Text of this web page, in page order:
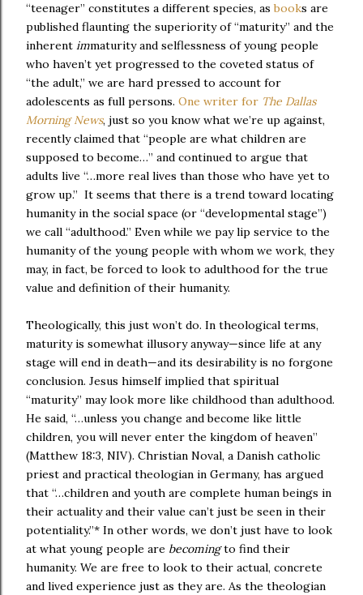
“teenager” constitutes a different species, asbooks are
published flaunting the superiority of “maturity” and the
inherent immaturity and selflessness of young people
who haven’t yet progressed to the coveted status of
“the adult,” we are hard pressed to account for
adolescents as full persons. One writer for The Dallas
Morning News, just so you know what we’re up against,
recently claimed that “people are what children are
supposed to become…” and continued to argue that
adults live “…more real lives than those who have yet to
grow up.” It seems that there is a trend toward locating
humanity in the social space (or “developmental stage”)
we call “adulthood.” Even while we pay lip service to the
humanity of the young people with whom we work, they
may, in fact, be forced to look to adulthood for the true
value and definition of their humanity.
Theologically, this just won’t do. In theological terms,
maturity is somewhat illusory anyway—since life at any
stage will end in death—and its desirability is no forgone
conclusion. Jesus himself implied that spiritual
“maturity” may look more like childhood than adulthood.
He said, “…unless you change and become like little
children, you will never enter the kingdom of heaven”
(Matthew 18:3, NIV). Christian Noval, a Danish catholic
priest and practical theologian in Germany, has argued
that “…children and youth are complete human beings in
their actuality and their value can’t just be seen in their
potentiality.”* In other words, we don’t just have to look
at what young people are becomingto find their
humanity. We are free to look to their actual, concrete
and lived experience just as they are. As the theologian